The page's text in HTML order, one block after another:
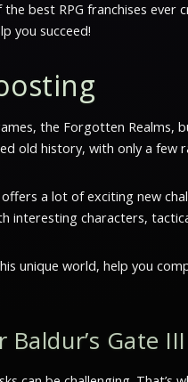
best RPG franchises
you succeed!
the Forgotten
old history, with only a
a lot of exciting new
interesting characters,
unique world, help you
Gate III